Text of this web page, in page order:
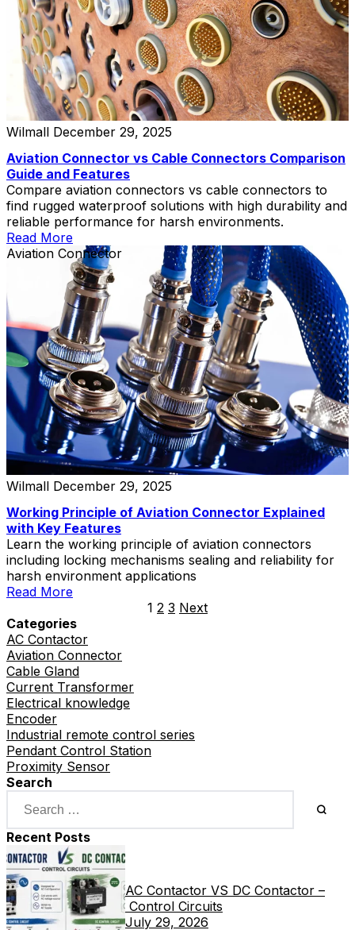
Categories
AC Contactor
Aviation Connector
Cable Gland
Current Transformer
Electrical knowledge
Encoder
Industrial remote control series
Pendant Control Station
Proximity Sensor
Search
Recent Posts
AC Contactor VS DC Contactor –
Control Circuits
July 29, 2026
Wilmall December 29, 2025
Aviation Connector vs Cable Connectors Comparison
Guide and Features
Compare aviation connectors vs cable connectors to
find rugged waterproof solutions with high durability and
reliable performance for harsh environments.
Read More
Aviation Connector
Wilmall December 29, 2025
Working Principle of Aviation Connector Explained
with Key Features
Learn the working principle of aviation connectors
including locking mechanisms sealing and reliability for
harsh environment applications
Read More
1 2 3 Next